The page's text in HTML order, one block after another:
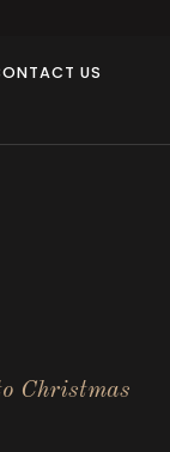
US
Christmas